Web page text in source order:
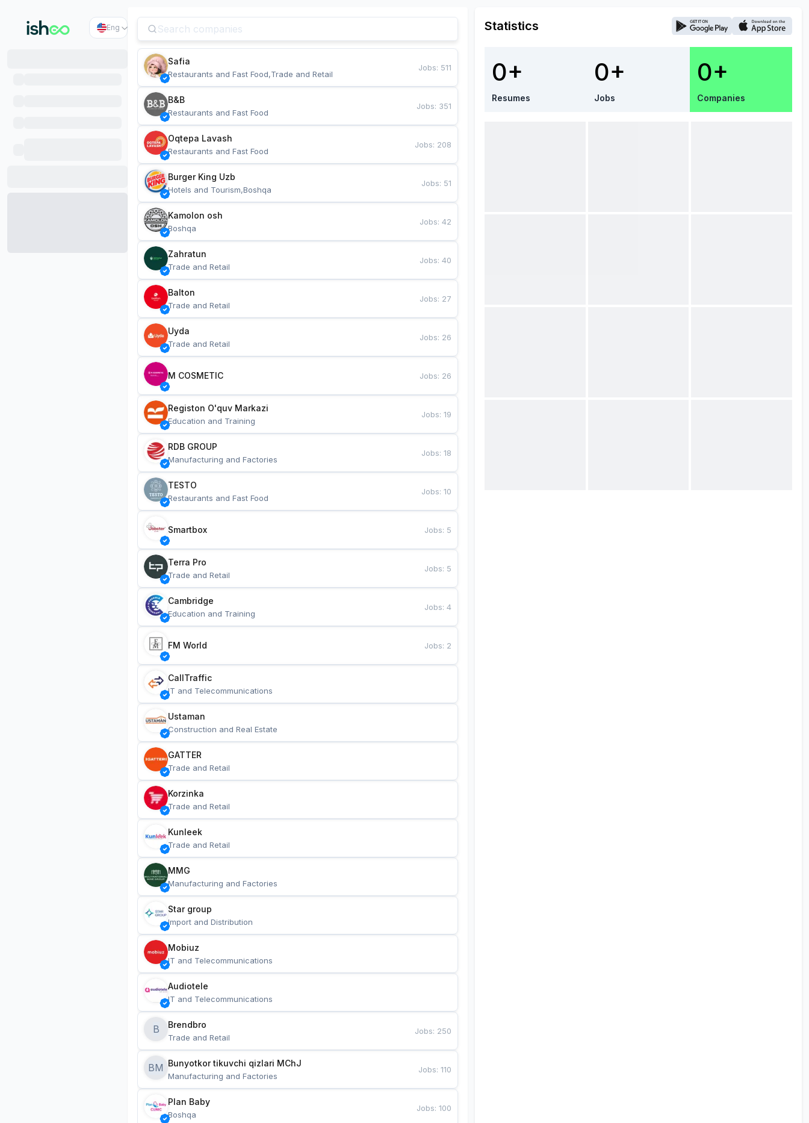
Eng
Safia
Restaurants and Fast Food,Trade and Retail
Jobs: 511
B&B
Restaurants and Fast Food
Jobs: 351
Oqtepa Lavash
Restaurants and Fast Food
Jobs: 208
Burger King Uzb
Hotels and Tourism,Boshqa
Jobs: 51
Kamolon osh
Boshqa
Jobs:42
Zahratun
Trade and Retail
Jobs:40
Balton
Trade and Retail
Jobs: 27
Uyda
Trade and Retail
Jobs: 26
M COSMETIC Jobs: 26
Registon O'quv Markazi
Education and Training
Jobs:19
RDB GROUP
Manufacturing and Factories
Jobs:18
TESTO
Restaurants and Fast Food
Jobs:10
Smartbox Jobs: 5
Terra Pro
Trade and Retail
Jobs: 5
Cambridge
Education and Training
Jobs:4
FM World Jobs: 2
CallTraffic
IT and Telecommunications
Ustaman
Construction and Real Estate
GATTER
Trade and Retail
Korzinka
Trade and Retail
Kunleek
Trade and Retail
MMG
Manufacturing and Factories
Star group
Import and Distribution
Mobiuz
IT and Telecommunications
Audiotele
IT and Telecommunications
B Brendbro
Trade and Retail
Jobs: 250
BM
Manufacturing and Factories
Jobs:110
Plan Baby
Boshqa
Jobs:100
Statistics
0+
Resumes
0+
Jobs
0+
Companies